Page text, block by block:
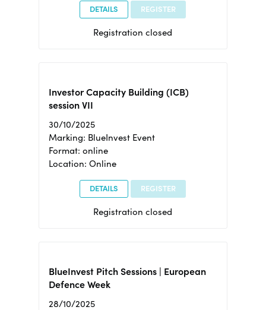
DETAILS REGISTER
Registration closed
Investor Capacity Building (ICB)
session VII
30/10/2025
Marking: BlueInvest Event
Format: online
Location: Online
DETAILS REGISTER
Registration closed
BlueInvest Pitch Sessions | European
Defence Week
28/10/2025